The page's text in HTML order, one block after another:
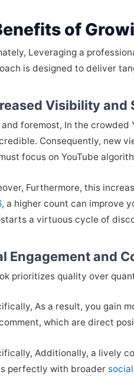
of
Leveraging a
is designed to deliver
Visibility and
and foremost, In the
Consequently, new
focus on YouTube
Furthermore, this
, a higher count can improve
a virtuous cycle of
Engagement and
prioritizes quality over
As a result, you gain
which are direct
Additionally, a lively
perfectly with broader